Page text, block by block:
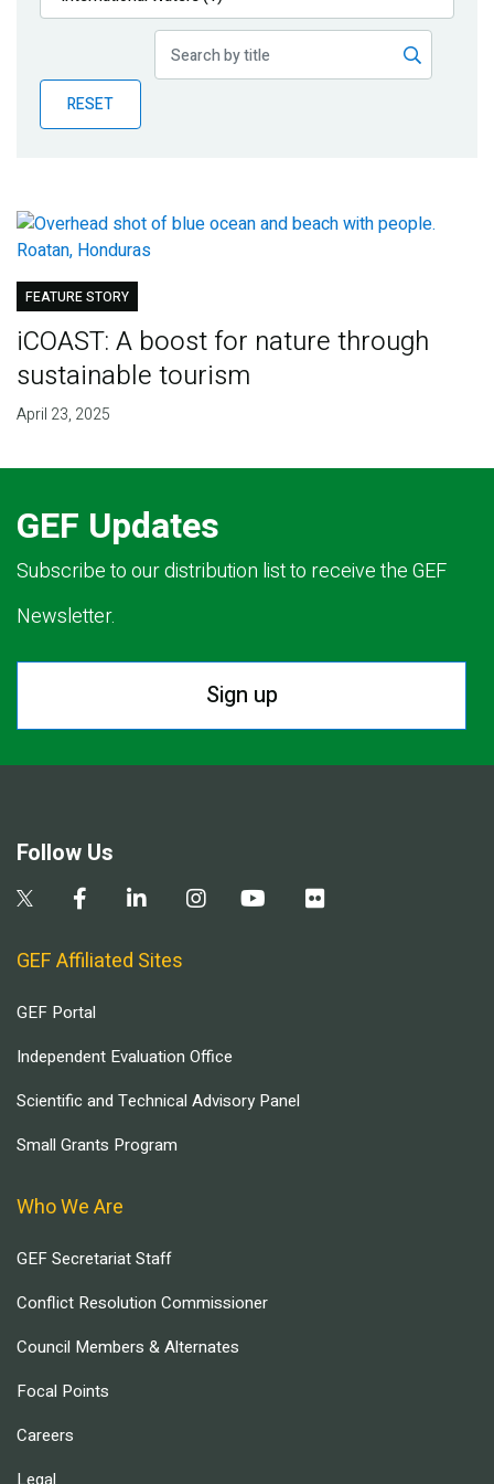
Publications
Partner News
RESET
FEATURE STORY
iCOAST: A boost for nature through
sustainable tourism
April 23, 2025
GEF Updates
Subscribe to our distribution list to receive the GEF
Newsletter.
Sign up
Follow Us
GEF Affiliated Sites
GEF Portal
Independent Evaluation Office
Scientific and Technical Advisory Panel
Small Grants Program
Who We Are
GEF Secretariat Staff
Conflict Resolution Commissioner
Council Members & Alternates
Focal Points
Careers